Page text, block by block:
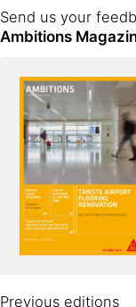
Send us your
Ambitions
Previous editions